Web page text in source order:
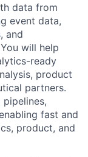
data from
event data,
and
will help
ready
product
partners.
fast and
product, and